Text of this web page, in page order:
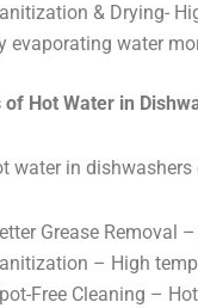
& Drying-
evaporating water
of Hot Water in
water in
Grease Removal
– High
Free Cleaning –